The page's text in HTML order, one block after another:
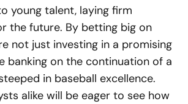
young talent, laying firm
the future. By betting big on
not just investing in a promising
banking on the continuation of a
in baseball excellence.
alike will be eager to see how